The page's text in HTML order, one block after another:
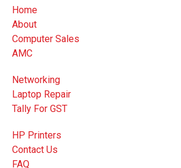
Home
About
Computer Sales
AMC
Networking
Laptop Repair
Tally For GST
HP Printers
Contact Us
FAQ